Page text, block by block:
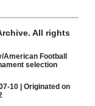
All rights
Football
selection
10 | Originated on